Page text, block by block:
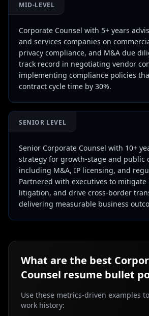
MID-LEVEL
Corporate Counsel with 5+ years
and services companies on
privacy compliance, and M&A due
track record in negotiating vendor
implementing compliance policies
contract cycle time by 30%.
SENIOR LEVEL
Senior Corporate Counsel with 10+
strategy for growth-stage and public
including M&A, IP licensing, and
Partnered with executives to mitigate
litigation, and drive cross-border
delivering measurable business
What are the best
Counsel resume bullet
Use these metrics-driven examples
work history: